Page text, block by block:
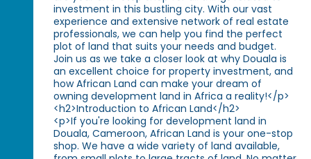
investment in this bustling city. With our vast
experience and extensive network of real estate
professionals, we can help you find the perfect
plot of land that suits your needs and budget.
Join us as we take a closer look at why Douala is
an excellent choice for property investment, and
how African Land can make your dream of
owning development land in Africa a reality!</p>
<h2>Introduction to African Land</h2>
<p>If you're looking for development land in
Douala, Cameroon, African Land is your one-stop
shop. We have a wide variety of land available,